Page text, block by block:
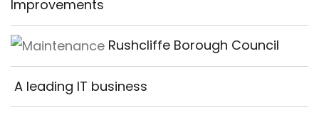
Improvements
Rushcliffe Borough Council
A leading IT business